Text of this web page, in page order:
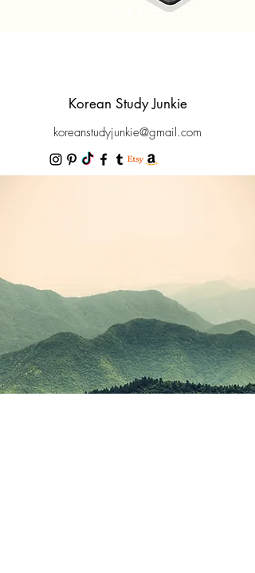
Korean Study Junkie
koreanstudyjunkie@gmail.com